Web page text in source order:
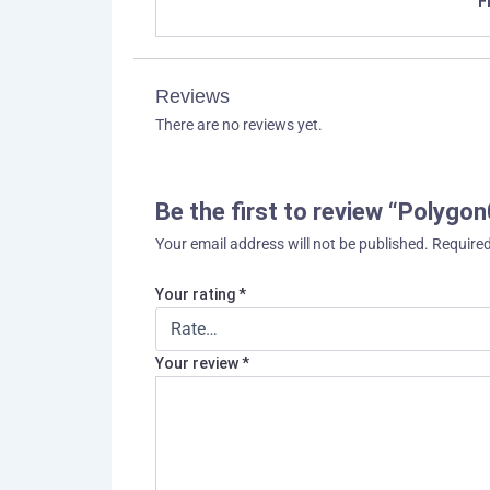
Reviews
There are no reviews yet.
Be the first to review
Your email address will not be published.
Your rating*
Your review*